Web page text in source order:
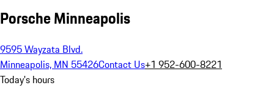
Porsche Minneapolis
9595 Wayzata Blvd.
Minneapolis, MN 55426Contact Us+1 952-600-8221
Today's hours